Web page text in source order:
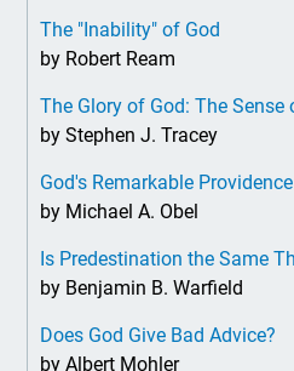
The "Inability" of God
by Robert Ream
The Glory of God: The
by Stephen J. Tracey
God's Remarkable Providence
by Michael A. Obel
Is Predestination the Same
by Benjamin B. Warfield
Does God Give Bad Advice?
by Albert Mohler